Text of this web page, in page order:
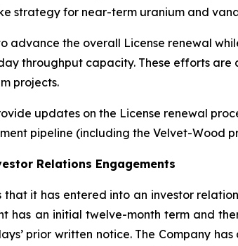
strategy for near-term uranium and
advance the overall License renewal
throughput capacity. These efforts
projects.
updates on the License renewal
pipeline (including the Velvet-Wood
Relations Engagements
that it has entered into an investor
has an initial twelve-month term and
prior written notice. The Company